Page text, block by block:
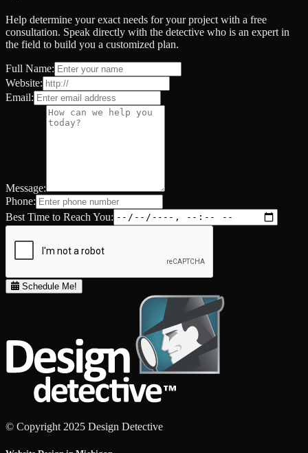
Help determine your exact needs for your project with a free
consultation. Speak directly with the detective who is an expert in
the field to build you a customized plan.
Full Name:
Website:
Email:
Message:
Phone:
Best Time to Reach You:
Schedule Me!
© Copyright 2025 Design Detective